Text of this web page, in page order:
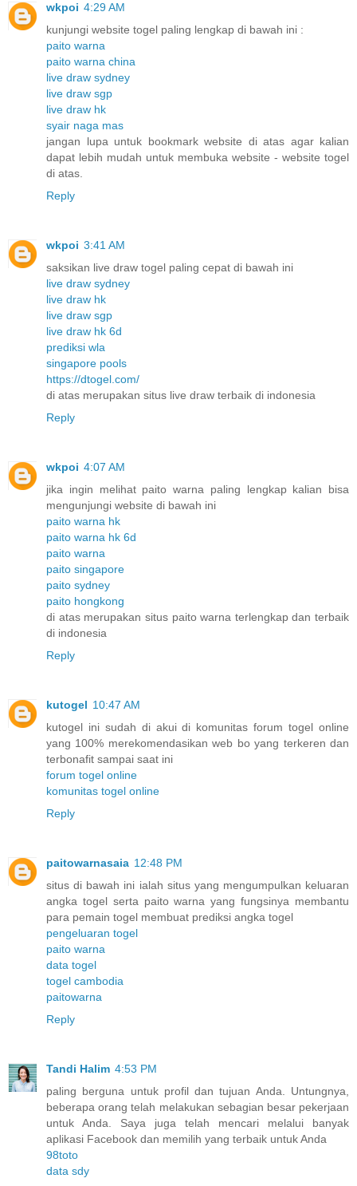
wkpoi 4:29 AM
kunjungi website togel paling lengkap di bawah ini :
paito warna
paito warna china
live draw sydney
live draw sgp
live draw hk
syair naga mas
jangan lupa untuk bookmark website di atas agar kalian
dapat lebih mudah untuk membuka website - website togel
di atas.
Reply
wkpoi 3:41 AM
saksikan live draw togel paling cepat di bawah ini
live draw sydney
live draw hk
live draw sgp
live draw hk 6d
prediksi wla
singapore pools
https://dtogel.com/
di atas merupakan situs live draw terbaik di indonesia
Reply
wkpoi 4:07 AM
jika ingin melihat paito warna paling lengkap kalian bisa
mengunjungi website di bawah ini
paito warna hk
paito warna hk 6d
paito warna
paito singapore
paito sydney
paito hongkong
di atas merupakan situs paito warna terlengkap dan terbaik
di indonesia
Reply
kutogel 10:47 AM
kutogel ini sudah di akui di komunitas forum togel online
yang 100% merekomendasikan web bo yang terkeren dan
terbonafit sampai saat ini
forum togel online
komunitas togel online
Reply
paitowarnasaia 12:48 PM
situs di bawah ini ialah situs yang mengumpulkan keluaran
angka togel serta paito warna yang fungsinya membantu
para pemain togel membuat prediksi angka togel
pengeluaran togel
paito warna
data togel
togel cambodia
paitowarna
Reply
Tandi Halim 4:53 PM
paling berguna untuk profil dan tujuan Anda. Untungnya,
beberapa orang telah melakukan sebagian besar pekerjaan
untuk Anda. Saya juga telah mencari melalui banyak
aplikasi Facebook dan memilih yang terbaik untuk Anda
98toto
data sdy